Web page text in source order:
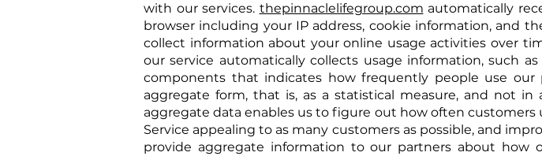
with our services. thepinnaclelifegroup.com automatically
browser including your IP address, cookie information, and
collect information about your online usage activities over
our service automatically collects usage information, such
components that indicates how frequently people use our
aggregate form, that is, as a statistical measure, and not
aggregate data enables us to figure out how often customers
Service appealing to as many customers as possible, and
provide aggregate information to our partners about how